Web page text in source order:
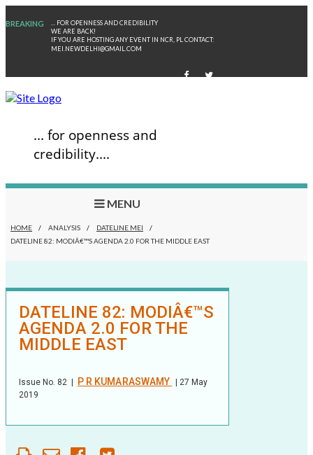
BREAKING
... FOR OPENNESS AND CREDIBILITY
WE ARE BACK!
IF YOU ARE HOSTING ANY EVENT IN NCR, PL CONTACT:
MEI.NEWDELHI@GMAIL.COM
... for openness and
credibility....
MENU
HOME / ANALYSIS / DATELINE MEI
/
DATELINE 82: MODIÂ€™S AGENDA 2.0 FOR THE MIDDLE EAST
DATELINE 82: MODIÂ€™S
AGENDA 2.0 FOR THE
MIDDLE EAST
Issue No. 82 P R KUMARASWAMY
| 27 May
2019